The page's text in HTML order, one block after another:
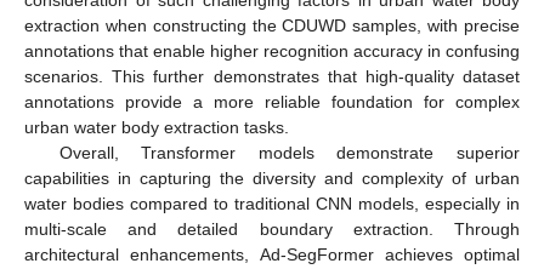
extraction when constructing the CDUWD samples, with precise
annotations that enable higher recognition accuracy in confusing
scenarios. This further demonstrates that high-quality dataset
annotations provide a more reliable foundation for complex
urban water body extraction tasks.
Overall, Transformer models demonstrate superior
capabilities in capturing the diversity and complexity of urban
water bodies compared to traditional CNN models, especially in
multi-scale and detailed boundary extraction. Through
architectural enhancements, Ad-SegFormer achieves optimal